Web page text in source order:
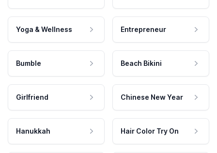
Yoga & Wellness Entrepreneur
Bumble Beach Bikini
Girlfriend Chinese New Year
Hanukkah Hair Color Try On